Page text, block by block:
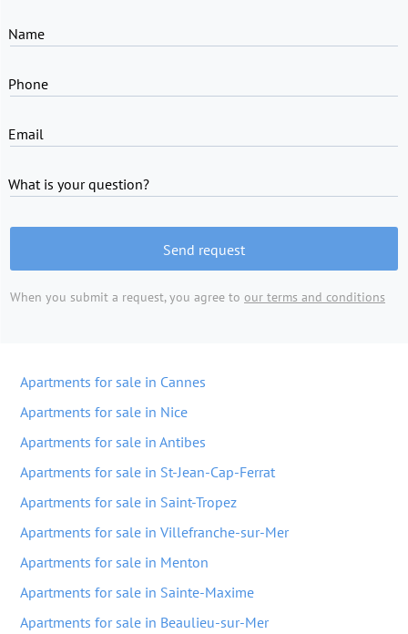
Name
Phone
Email
What is your question?
Send request
When you submit a request, you agree to our terms and conditions
Apartments for sale in Cannes
Apartments for sale in Nice
Apartments for sale in Antibes
Apartments for sale in St-Jean-Cap-Ferrat
Apartments for sale in Saint-Tropez
Apartments for sale in Villefranche-sur-Mer
Apartments for sale in Menton
Apartments for sale in Sainte-Maxime
Apartments for sale in Beaulieu-sur-Mer